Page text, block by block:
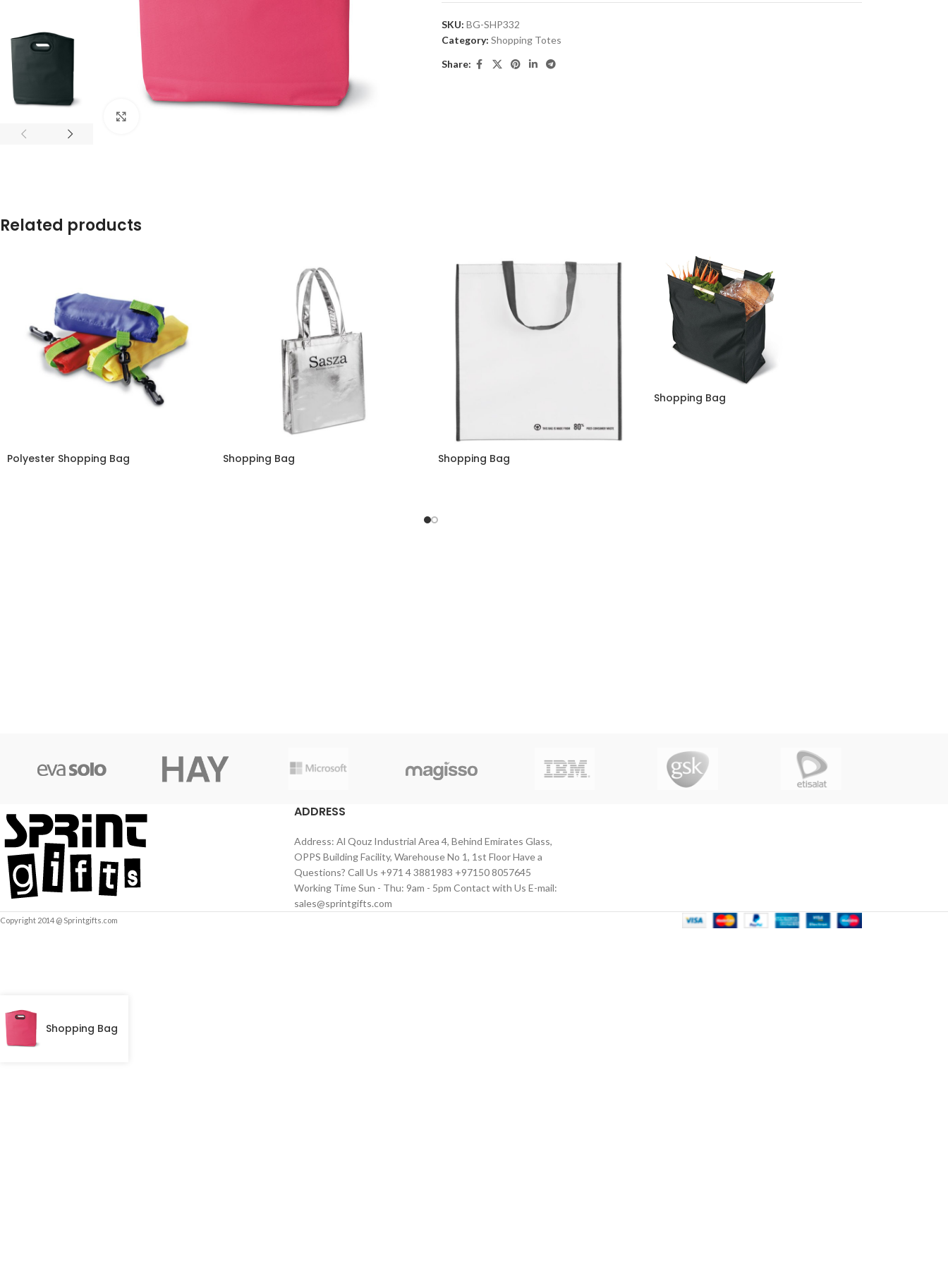
SKU: BG-SHP332
Category: Shopping Totes
Share:
Related products
Polyester Shopping Bag Shopping Bag Shopping Bag
Shopping Bag
ADDRESS
Address: Al Qouz Industrial Area 4, Behind Emirates Glass,
OPPS Building Facility, Warehouse No 1, 1st Floor Have a
Questions? Call Us +971 4 3881983 +97150 8057645
Working Time Sun - Thu: 9am - 5pm Contact with Us E-mail:
sales@sprintgifts.com
Copyright 2014 @ Sprintgifts.com
Shopping Bag